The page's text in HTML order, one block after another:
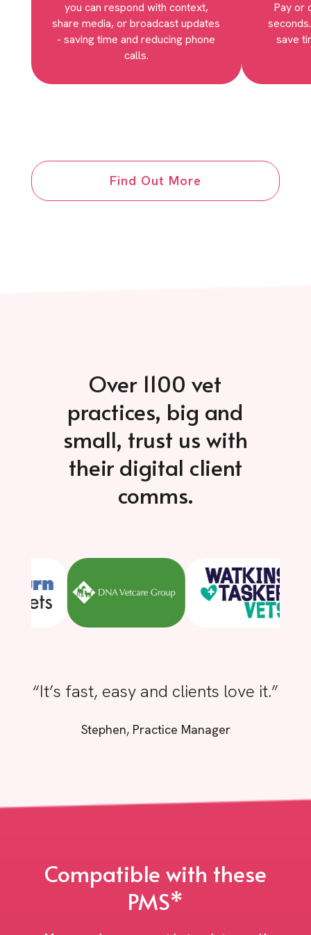
you can respond with context,
share media, or broadcast updates
- saving time and reducing phone
calls.
Pay or
save
Find Out More
Over 1100 vet
practices, big and
small, trust us with
their digital client
comms.
“It’s fast, easy and clients love it.”
Stephen, Practice Manager
Compatible with these
PMS*